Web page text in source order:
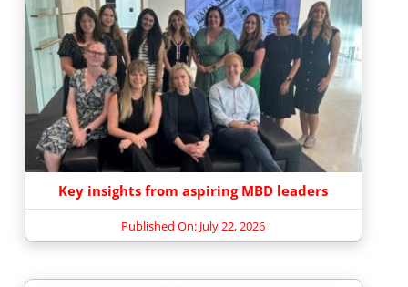
Key insights from aspiring MBD leaders
Published On: July 22, 2026